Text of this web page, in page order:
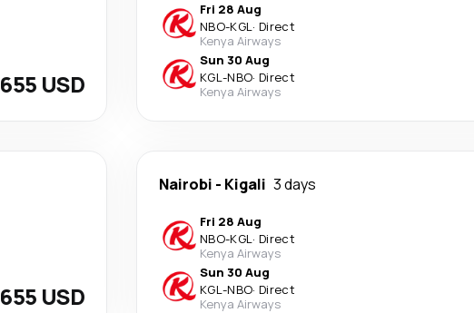
655 USD
Fri 28 Aug
NBO-KGL· Direct
Kenya Airways
Sun 30 Aug
KGL-NBO· Direct
Kenya Airways
655 USD
Nairobi - Kigali 3 days
Fri 28 Aug
NBO-KGL· Direct
Kenya Airways
Sun 30 Aug
KGL-NBO· Direct
Kenya Airways